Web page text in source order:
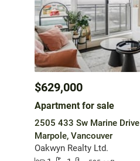
$629,000
Apartment for sale
2505 433 Sw Marine Drive
Marpole, Vancouver
Oakwyn Realty Ltd.